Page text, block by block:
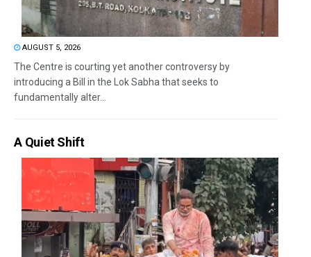
AUGUST 5, 2026
The Centre is courting yet another controversy by
introducing a Bill in the Lok Sabha that seeks to
fundamentally alter...
A Quiet Shift